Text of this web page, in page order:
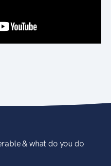
& what do you do